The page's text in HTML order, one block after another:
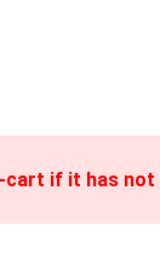
cart if it has not